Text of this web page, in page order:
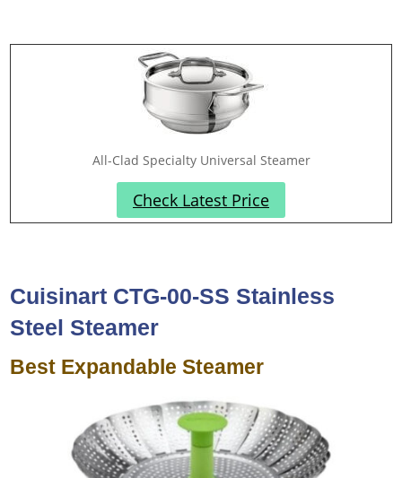
All-Clad Specialty Universal Steamer
Check Latest Price
Cuisinart CTG-00-SS Stainless
Steel Steamer
Best Expandable Steamer